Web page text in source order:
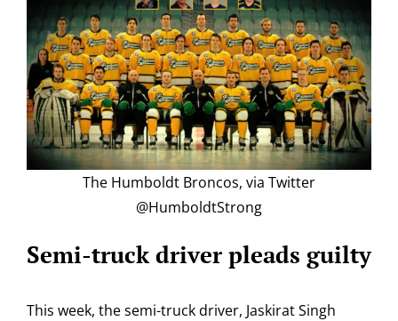
The Humboldt Broncos, via Twitter
@HumboldtStrong
Semi-truck driver pleads guilty
This week, the semi-truck driver, Jaskirat Singh